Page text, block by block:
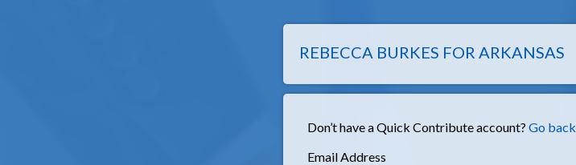
REBECCA BURKES FOR ARKANSAS
Don’t have a Quick Contribute account? Go back
Email Address